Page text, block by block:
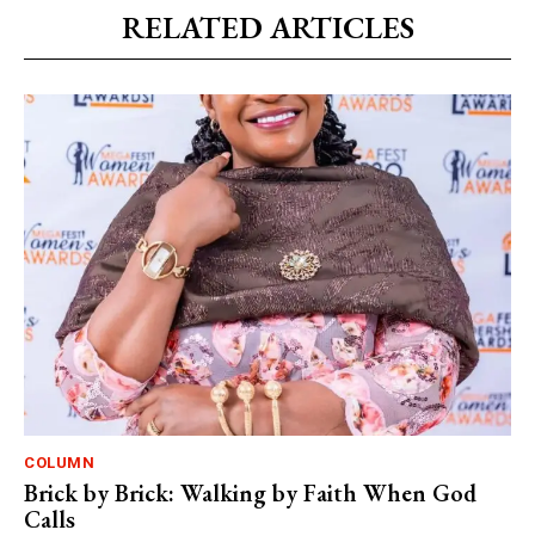
RELATED ARTICLES
COLUMN
Brick by Brick: Walking by Faith When God
Calls